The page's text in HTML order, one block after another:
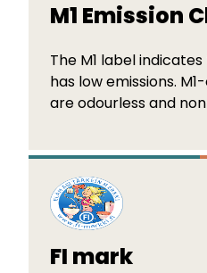
M1 Emission
The M1 label
has low emissions.
are odourless and
FI mark